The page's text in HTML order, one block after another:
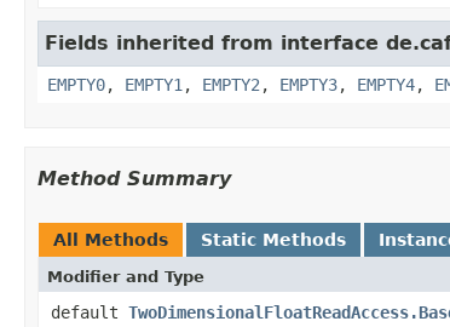
Fields inherited from interface
EMPTY0, EMPTY1 , EMPTY2 , EMPTY3, EMPTY4,
Method Summary
All Methods Static Methods
Modifier and Type
default